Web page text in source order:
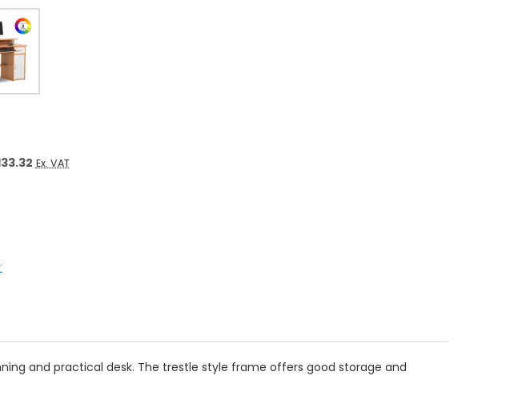
Ex. VAT
and practical desk. The trestle style frame offers good storage and